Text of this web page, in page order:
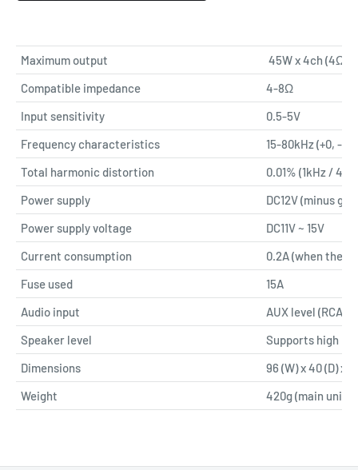
Maximum output
45W x 4ch (4Ω)
Compatible impedance
4-8Ω
Input sensitivity
0.5-5V
Frequency characteristics
15-80kHz (+0, -
Total harmonic distortion
0.01% (1kHz / 4Ω)
Power supply
DC12V (minus
Power supply voltage
DC11V ~ 15V
Current consumption
0.2A (when there
Fuse used
15A
Audio input
AUX level (RCA)
Speaker level
Supports high
Dimensions
96 (W) x 40 (D) x
Weight
420g (main unit